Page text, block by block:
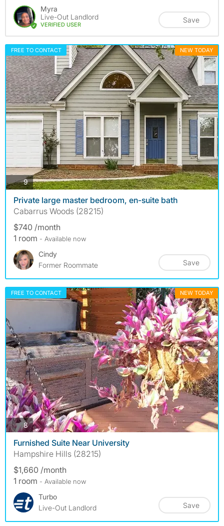
Myra
Live-Out Landlord
VERIFIED USER
Save
FREE TO CONTACT NEW TODAY
9photos
Private large master bedroom, en-suite bath
Cabarrus Woods (28215)
$740 /month
1 room - Available now
Cindy
Former Roommate
Save
FREE TO CONTACT NEW TODAY
8photos
Furnished Suite Near University
Hampshire Hills (28215)
$1,660 /month
1 room - Available now
Turbo
Live-Out Landlord
Save